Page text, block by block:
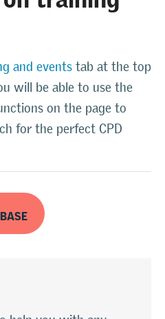
and events tab at the top
will be able to use the
on the page to
for the perfect CPD